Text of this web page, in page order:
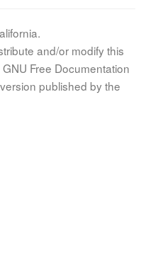
and/or modify this
Free Documentation
published by the